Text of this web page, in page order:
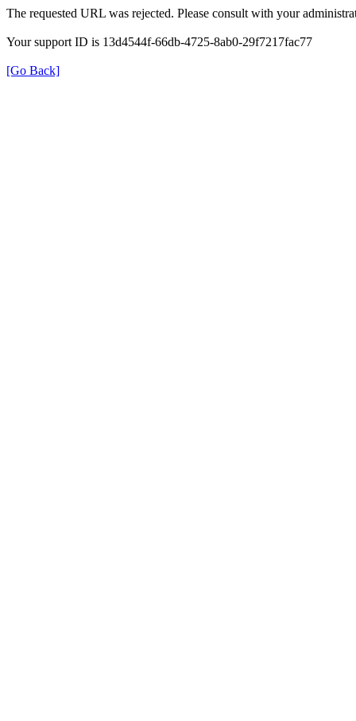
The requested URL was rejected. Please consult with your
Your support ID is 13d4544f-66db-4725-8ab0-29f7217fac77
[Go Back]